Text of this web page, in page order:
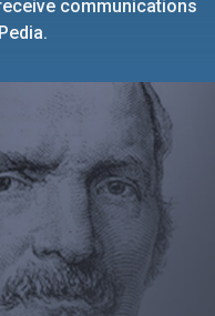
communications